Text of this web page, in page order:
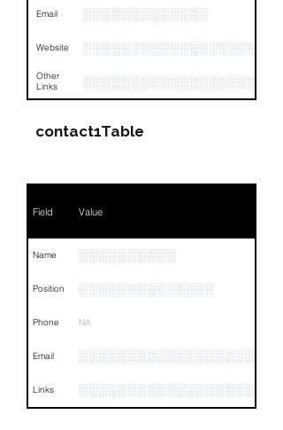
Email ░░░░░░░░░░░░░
Website
Other
Links
contact1Table
Field Value
Name ░░░░░░░░░░
Position ░░░░░░░░░░░░░░
Phone NA
Email ░░░░░░░░░░░░░░░░░░░░░
Links